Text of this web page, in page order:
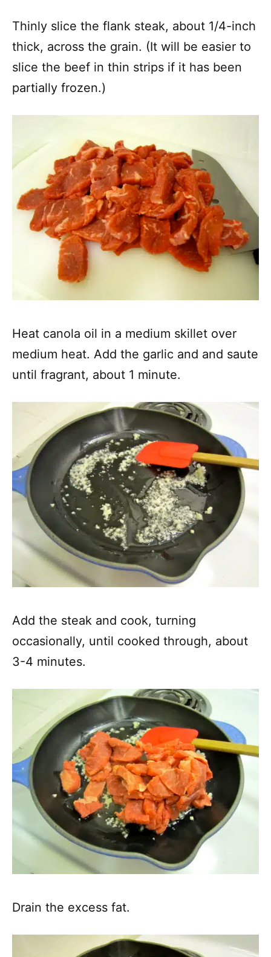
Thinly slice the flank steak, about 1/4-inch
thick, across the grain. (It will be easier to
slice the beef in thin strips if it has been
partially frozen.)
Heat canola oil in a medium skillet over
medium heat. Add the garlic and and saute
until fragrant, about 1 minute.
Add the steak and cook, turning
occasionally, until cooked through, about
3-4 minutes.
Drain the excess fat.